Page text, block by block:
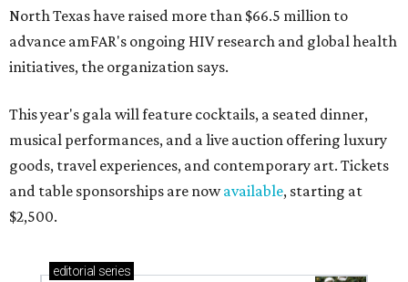
North Texas have raised more than $66.5 million to
advance amFAR's ongoing HIV research and global health
initiatives, the organization says.
This year's gala will feature cocktails, a seated dinner,
musical performances, and a live auction offering luxury
goods, travel experiences, and contemporary art. Tickets
and table sponsorships are nowavailable, starting at
$2,500.
editorial series